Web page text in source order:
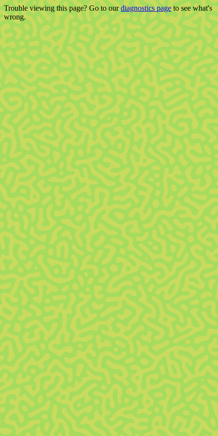
Trouble viewing this page? Go to ourdiagnostics pageto see what's
wrong.